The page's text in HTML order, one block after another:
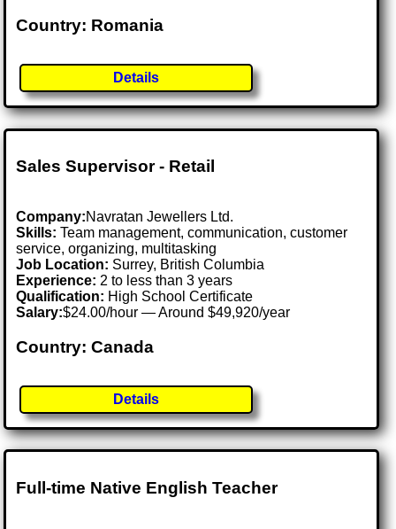
Country: Romania
Details
Sales Supervisor - Retail
Company:Navratan Jewellers Ltd.
Skills: Team management, communication, customer
service, organizing, multitasking
Job Location: Surrey, British Columbia
Experience: 2 to less than 3 years
Qualification: High School Certificate
Salary:$24.00/hour — Around $49,920/year
Country: Canada
Details
Full-time Native English Teacher